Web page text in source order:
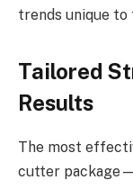
trends unique to
Tailored
Results
The most
cutter